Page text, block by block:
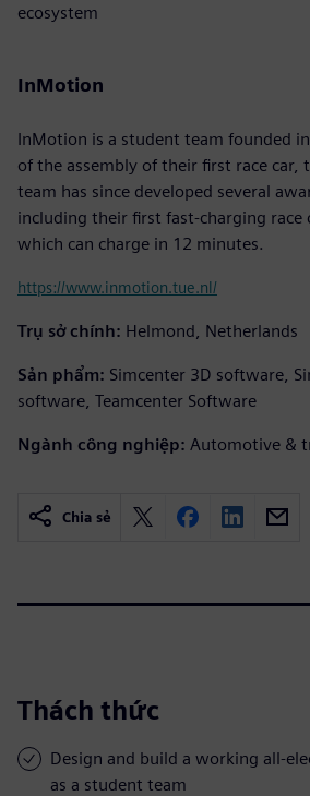
ecosystem
InMotion
InMotion is a student team founded
of the assembly of their first race car,
team has since developed several
including their first fast-charging race
which can charge in 12 minutes.
https://www.inmotion.tue.nl/
Trụ sở chính: Helmond, Netherlands
Sản phẩm: Simcenter 3D software,
software, Teamcenter Software
Ngành công nghiệp: Automotive &
Chia sẻ
Thách thức
Design and build a working all-
as a student team